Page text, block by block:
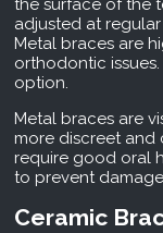
the surface of the
adjusted at
Metal braces are
orthodontic
option.
Metal braces are
more discreet and
require good oral
to prevent
Ceramic